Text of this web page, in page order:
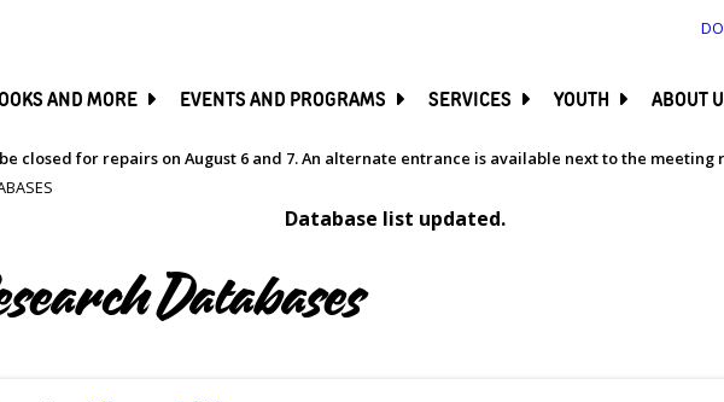
AND MORE EVENTS AND PROGRAMS SERVICES YOUTH ABOUT
closed for repairs on August 6 and 7. An alternate entrance is available next to the meeting
Database list updated.
Databases